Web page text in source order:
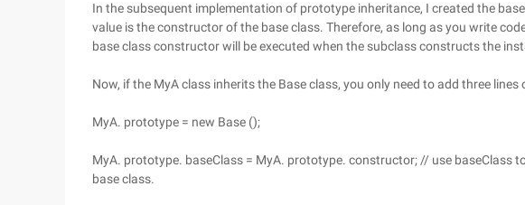
In the subsequent implementation of prototype inheritance, I created the
value is the constructor of the base class. Therefore, as long as you write
base class constructor will be executed when the subclass constructs the
Now, if the MyA class inherits the Base class, you only need to add three
MyA. prototype = new Base ();
MyA. prototype. baseClass = MyA. prototype. constructor; // use baseClass
base class.